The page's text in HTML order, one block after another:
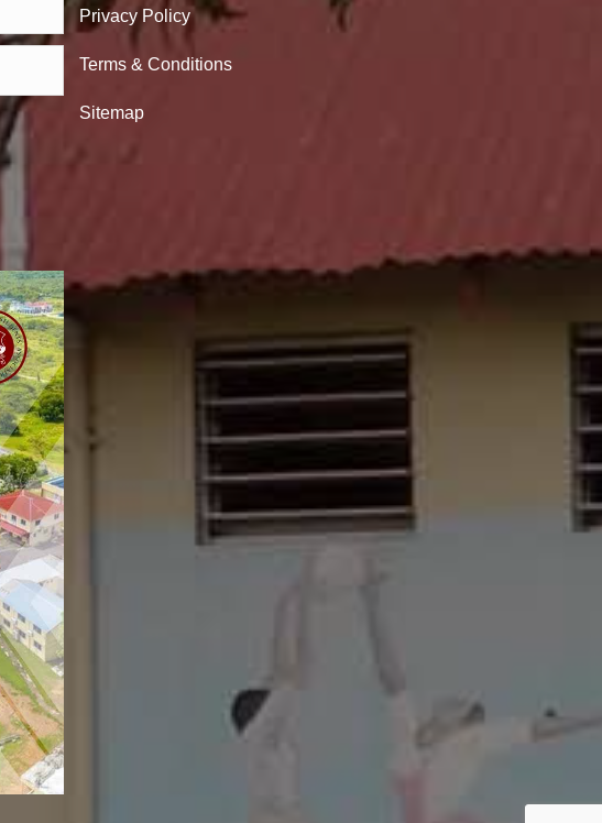
Privacy Policy
Terms & Conditions
Sitemap